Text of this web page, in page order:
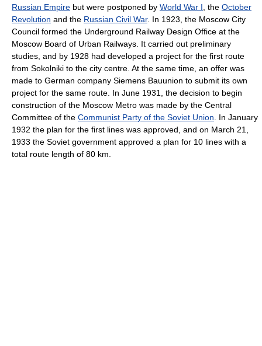
Russian Empire but were postponed by World War I , the October
Revolution and the Russian Civil War. In 1923, the Moscow City
Council formed the Underground Railway Design Office at the
Moscow Board of Urban Railways. It carried out preliminary
studies, and by 1928 had developed a project for the first route
from Sokolniki to the city centre. At the same time, an offer was
made to German company Siemens Bauunion to submit its own
project for the same route. In June 1931, the decision to begin
construction of the Moscow Metro was made by the Central
Committee of the Communist Party of the Soviet Union . In January
1932 the plan for the first lines was approved, and on March 21,
1933 the Soviet government approved a plan for 10 lines with a
total route length of 80 km.